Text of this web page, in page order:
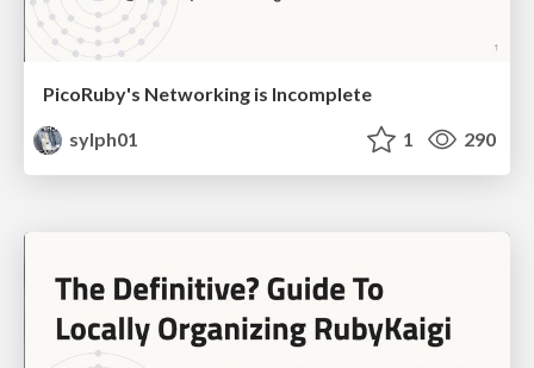
PicoRuby's Networking is Incomplete
sylph01
1 290